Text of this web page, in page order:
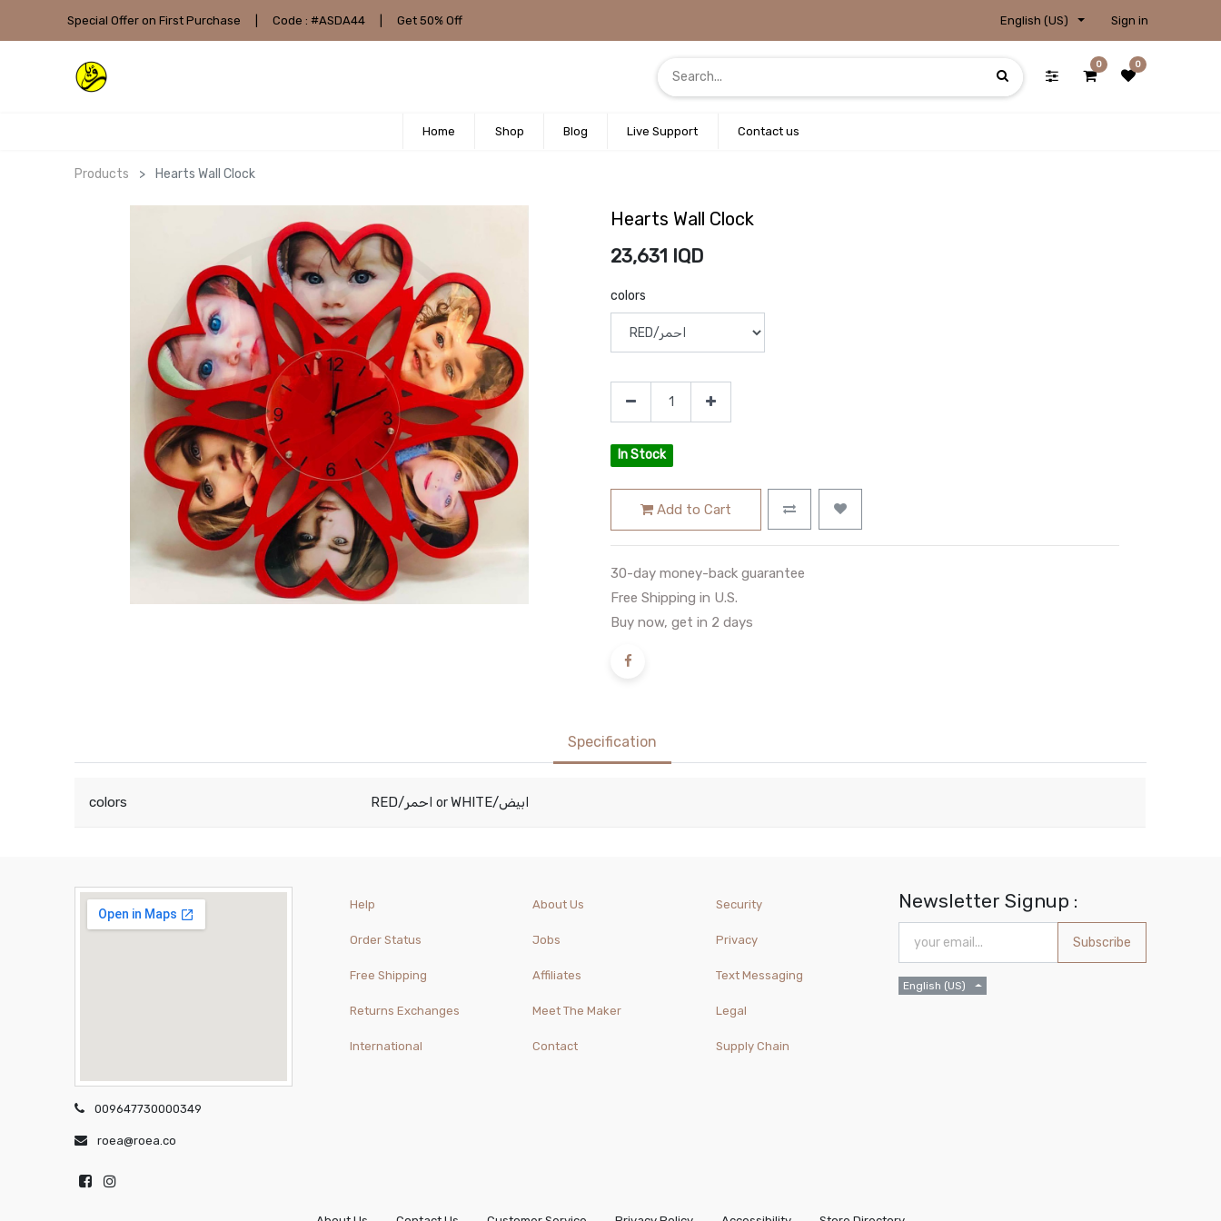
Special Offer on First Purchase Code : #ASDA44 Get 50% Off English (US) Sign in
0 0
Home Shop Blog Live Support Contact us
Products Hearts Wall Clock
Hearts Wall Clock
23,631 IQD
colors
In Stock
Add to Cart
30-day money-back guarantee
Free Shipping in U.S.
Buy now, get in 2 days
Specification
colors RED/احمر or WHITE/ابيض
009647730000349
roea@roea.co
Help
Order Status
Free Shipping
Returns Exchanges
International
About Us
Jobs
Affiliates
Meet The Maker
Contact
Security
Privacy
Text Messaging
Legal
Supply Chain
Newsletter Signup :
Subscribe
English (US)